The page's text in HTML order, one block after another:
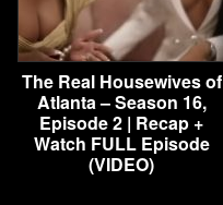
The Real Housewives of
Atlanta – Season 16,
Episode 2 | Recap +
Watch FULL Episode
(VIDEO)